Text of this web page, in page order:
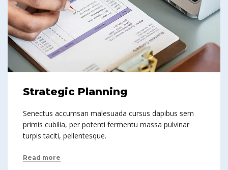
Strategic Planning
Senectus accumsan malesuada cursus dapibus sem
primis cubilia, per potenti fermentu massa pulvinar
turpis taciti, pellentesque.
Read more